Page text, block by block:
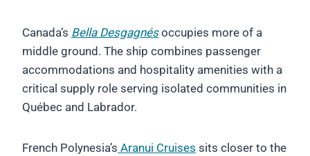
Canada’s Bella Desgagnésoccupies more of a
middle ground. The ship combines passenger
accommodations and hospitality amenities with a
critical supply role serving isolated communities in
Québec and Labrador.
French Polynesia’s Aranui Cruises sits closer to the